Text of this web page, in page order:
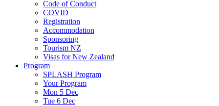
Code of Conduct
COVID
Registration
Accommodation
Sponsoring
Tourism NZ
Visas for New Zealand
Program
SPLASH Program
Your Program
Mon 5 Dec
Tue 6 Dec